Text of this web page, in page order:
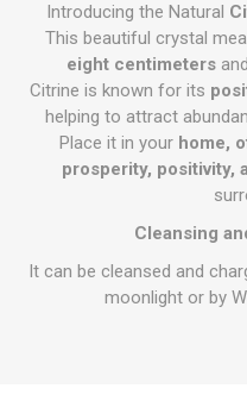
Introducing the Natural
This beautiful crystal
eight centimeters
Citrine is known for its
helping to attract
Place it in your home,
prosperity, positivity,
Cleansing
It can be cleansed and
moonlight or by